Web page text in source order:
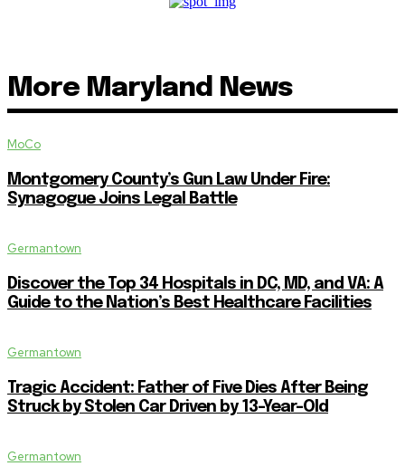
More Maryland News
MoCo
Montgomery County’s Gun Law Under Fire:
Synagogue Joins Legal Battle
Germantown
Discover the Top 34 Hospitals in DC, MD, and VA: A
Guide to the Nation’s Best Healthcare Facilities
Germantown
Tragic Accident: Father of Five Dies After Being
Struck by Stolen Car Driven by 13-Year-Old
Germantown